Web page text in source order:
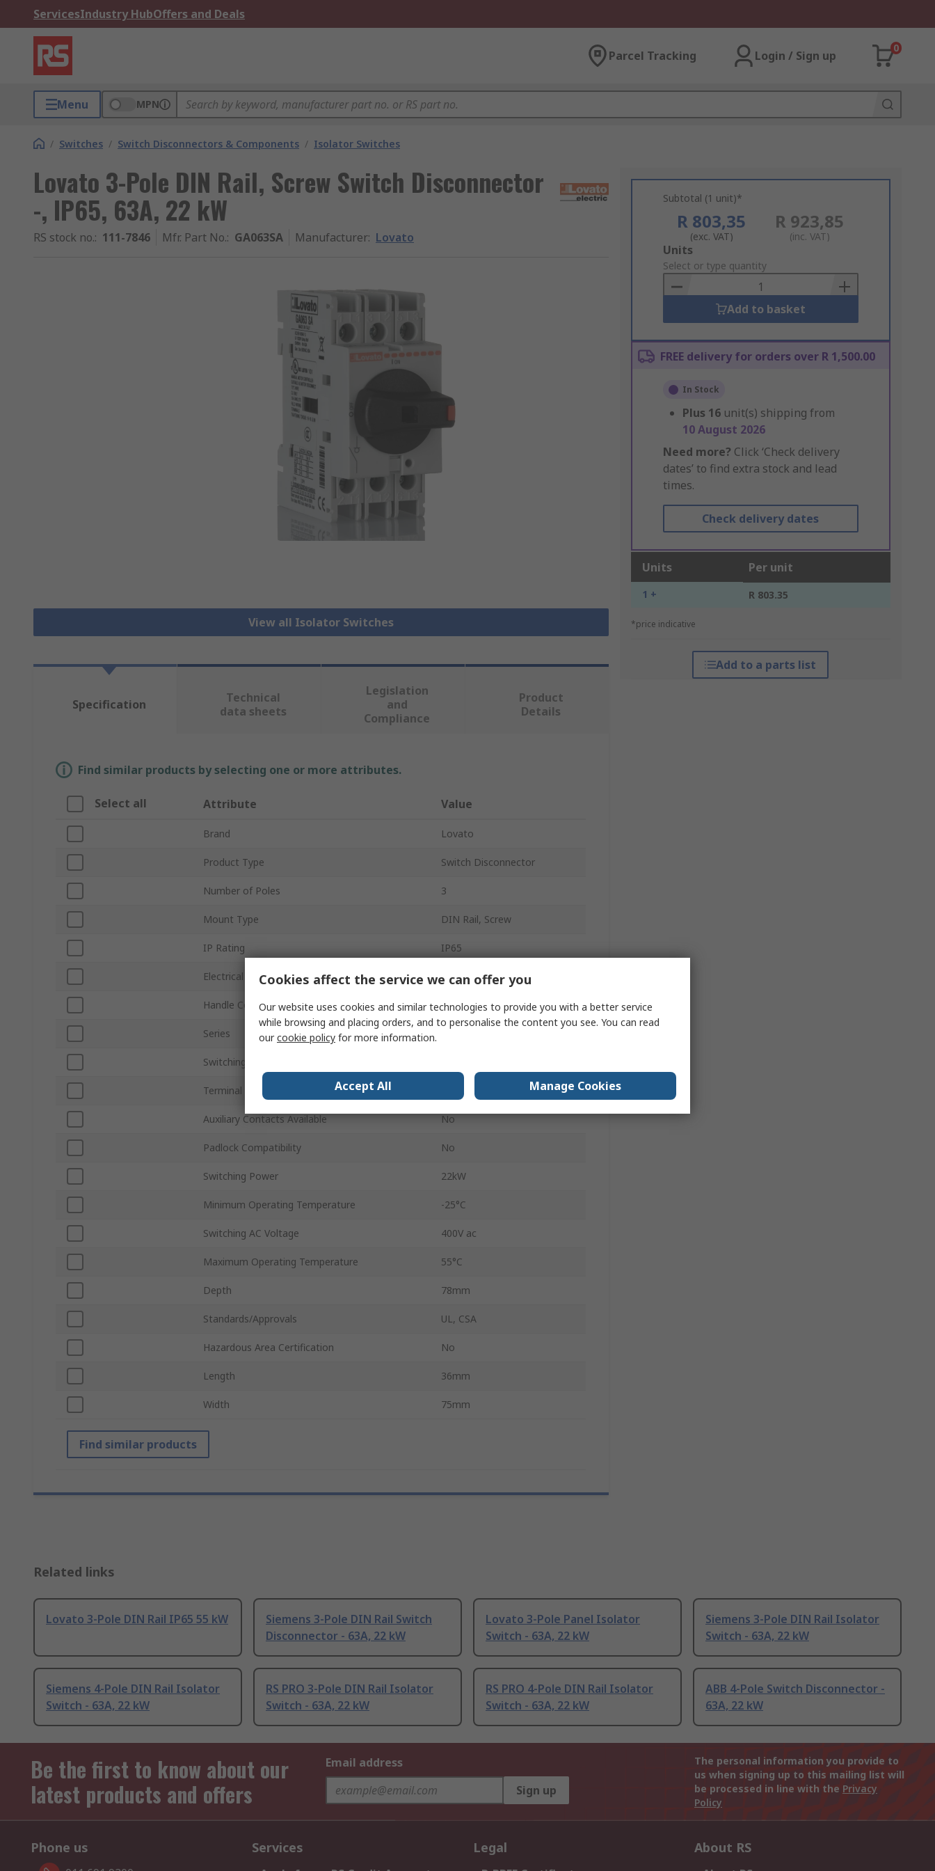
ServicesIndustry HubOffers and Deals
Parcel Tracking Login / Sign up
0
Menu MPN
/ Switches / Switch Disconnectors & Components / Isolator Switches
Lovato 3-Pole DIN Rail, Screw Switch Disconnector
-, IP65, 63A, 22 kW
RS stock no.: 111-7846 Mfr. Part No.: GA063SA Manufacturer: Lovato
View all Isolator Switches
Subtotal (1 unit)*
R 803,35
(exc. VAT)
R 923,85
(inc. VAT)
Add
to
Basket
Units
Select or type quantity
Add to basket
FREE delivery for orders over R 1,500.00
In Stock
Plus 16 unit(s) shipping from
10 August 2026
Need more? Click ‘Check delivery
dates’ to find extra stock and lead
times.
Check delivery dates
Units Per unit
1 + R 803.35
*price indicative
Add to a parts list
Specification
Technical
data sheets
Legislation
and
Compliance
Product
Details
Find similar products by selecting one or more attributes.
Select all Attribute Value
Brand Lovato
Product Type Switch Disconnector
Number of Poles 3
Mount Type DIN Rail, Screw
IP Rating IP65
Electrical Phase 3
Handle Colour Black
Series
Switching Current
Terminal Type
Auxiliary Contacts Available No
Padlock Compatibility No
Switching Power 22kW
Minimum Operating Temperature -25°C
Switching AC Voltage 400V ac
Maximum Operating Temperature 55°C
Depth 78mm
Standards/Approvals UL, CSA
Hazardous Area Certification No
Length 36mm
Width 75mm
Find similar products
Related links
Lovato 3-Pole DIN Rail IP65 55 kW
Siemens 3-Pole DIN Rail Switch
Disconnector - 63A, 22 kW
Lovato 3-Pole Panel Isolator
Switch - 63A, 22 kW
Siemens 3-Pole DIN Rail Isolator
Switch - 63A, 22 kW
Siemens 4-Pole DIN Rail Isolator
Switch - 63A, 22 kW
RS PRO 3-Pole DIN Rail Isolator
Switch - 63A, 22 kW
RS PRO 4-Pole DIN Rail Isolator
Switch - 63A, 22 kW
ABB 4-Pole Switch Disconnector -
63A, 22 kW
Be the first to know about our
latest products and offers
Email address
Sign up
The personal information you provide to
us when signing up to this mailing list will
be processed in line with the Privacy
Policy
Phone us Services Legal About RS
Cookies affect the service we can offer you
Our website uses cookies and similar technologies to provide you with a better service
while browsing and placing orders, and to personalise the content you see. You can read
ourcookie policy for more information.
Accept All Manage Cookies